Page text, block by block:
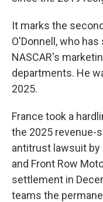
It marks the
O'Donnell, who
NASCAR's
departments. He
2025.
France took a
the 2025 revenue-
antitrust lawsuit by
and Front Row
settlement in
teams the